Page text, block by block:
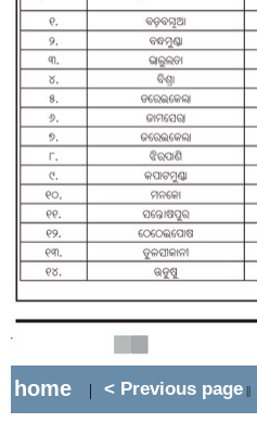
home | < Previous page ||